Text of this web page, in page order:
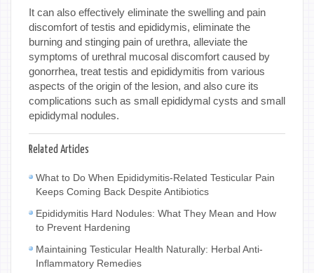
It can also effectively eliminate the swelling and pain
discomfort of testis and epididymis, eliminate the
burning and stinging pain of urethra, alleviate the
symptoms of urethral mucosal discomfort caused by
gonorrhea, treat testis and epididymitis from various
aspects of the origin of the lesion, and also cure its
complications such as small epididymal cysts and small
epididymal nodules.
Related Articles
What to Do When Epididymitis-Related Testicular Pain
Keeps Coming Back Despite Antibiotics
Epididymitis Hard Nodules: What They Mean and How
to Prevent Hardening
Maintaining Testicular Health Naturally: Herbal Anti-
Inflammatory Remedies